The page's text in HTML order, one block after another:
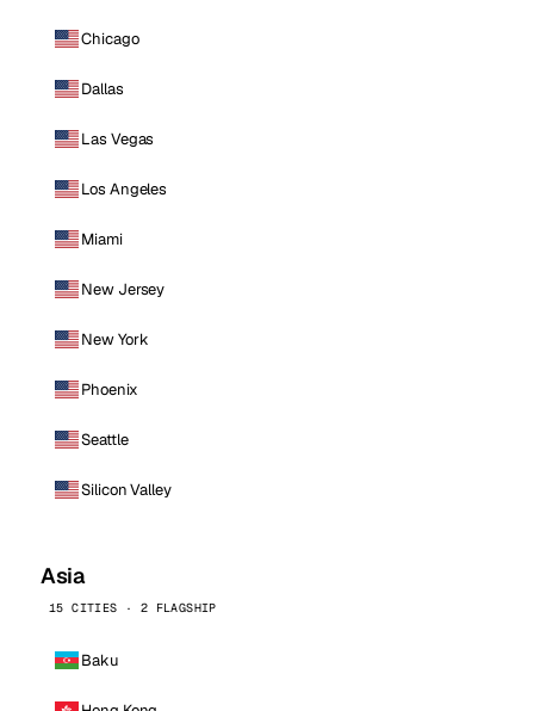
Chicago
Dallas
Las Vegas
Los Angeles
Miami
New Jersey
New York
Phoenix
Seattle
Silicon Valley
Asia
15 CITIES · 2 FLAGSHIP
Baku